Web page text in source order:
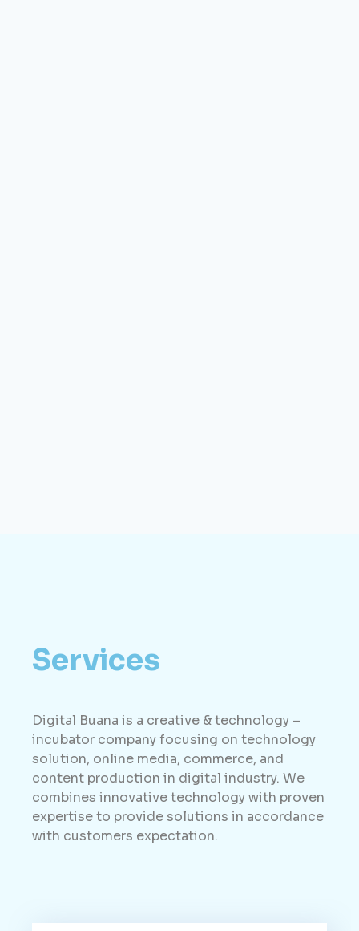
Services
Digital Buana is a creative & technology –
incubator company focusing on technology
solution, online media, commerce, and
content production in digital industry. We
combines innovative technology with proven
expertise to provide solutions in accordance
with customers expectation.